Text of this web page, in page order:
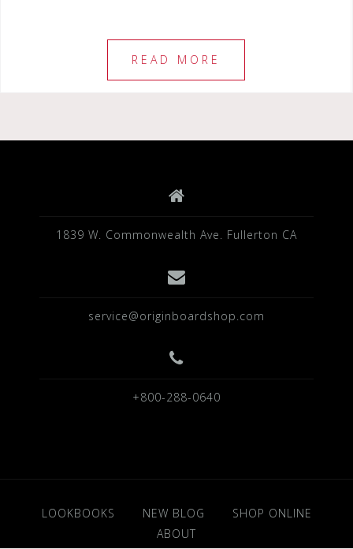
c
e
b
o
tt
e
r
ar
READ MORE
1839 W. Commonwealth Ave. Fullerton CA
service@originboardshop.com
+800-288-0640
LOOKBOOKS NEW BLOG
SHOP ONLINE
ABOUT